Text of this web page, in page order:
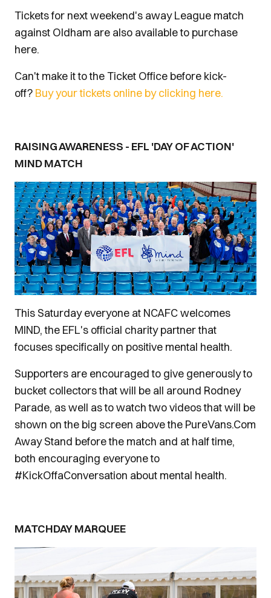
Tickets for next weekend's away League match
against Oldham are also available to purchase
here.
Can't make it to the Ticket Office before kick-
off? Buy your tickets online by clicking here.
RAISING AWARENESS - EFL 'DAY OF ACTION'
MIND MATCH
This Saturday everyone at NCAFC welcomes
MIND, the EFL's official charity partner that
focuses specifically on positive mental health.
Supporters are encouraged to give generously to
bucket collectors that will be all around Rodney
Parade, as well as to watch two videos that will be
shown on the big screen above the PureVans.Com
Away Stand before the match and at half time,
both encouraging everyone to
#KickOffaConversation about mental health.
MATCHDAY MARQUEE